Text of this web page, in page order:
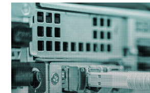
ROI
READ MORE